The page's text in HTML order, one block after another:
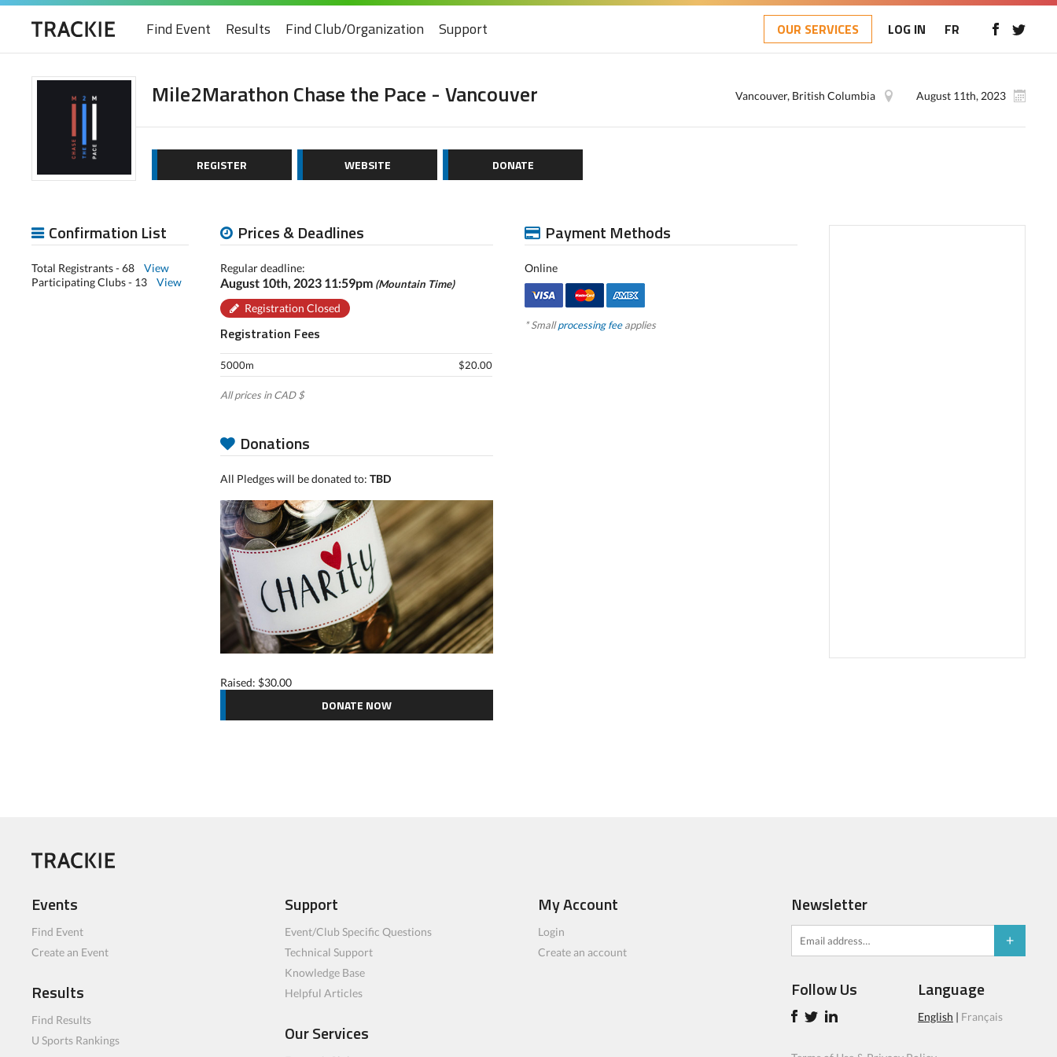
Find Event Results Find Club/Organization Support OUR SERVICES LOG IN FR
Mile2Marathon Chase the Pace - Vancouver August 11th, 2023
Vancouver, British Columbia
REGISTER WEBSITE DONATE
Prices & Deadlines
Regular deadline:
August 10th, 2023 11:59pm (Mountain Time)
Registration Closed
Registration Fees
5000m $20.00
All prices in CAD $
Donations
All Pledges will be donated to: TBD
Raised: $30.00
DONATE NOW
Payment Methods
Online
* Smallprocessing feeapplies
Confirmation List
Total Registrants - 68 View
Participating Clubs - 13 View
Events
Find Event
Create an Event
Results
Find Results
U Sports Rankings
Support
Event/Club Specific Questions
Technical Support
Knowledge Base
Helpful Articles
Our Services
My Account
Login
Create an account
Newsletter
Follow Us Language
English | Français